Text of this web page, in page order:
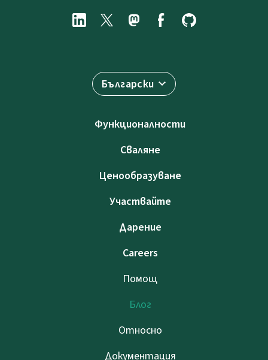
Български
Функционалности
Сваляне
Ценообразуване
Участвайте
Дарение
Careers
Помощ
Блог
Относно
Документация